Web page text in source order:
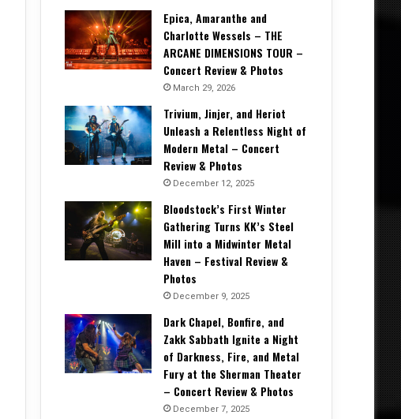
Epica, Amaranthe and
Charlotte Wessels – THE
ARCANE DIMENSIONS TOUR –
Concert Review & Photos
March 29, 2026
Trivium, Jinjer, and Heriot
Unleash a Relentless Night of
Modern Metal – Concert
Review & Photos
December 12, 2025
Bloodstock’s First Winter
Gathering Turns KK’s Steel
Mill into a Midwinter Metal
Haven – Festival Review &
Photos
December 9, 2025
Dark Chapel, Bonfire, and
Zakk Sabbath Ignite a Night
of Darkness, Fire, and Metal
Fury at the Sherman Theater
– Concert Review & Photos
December 7, 2025